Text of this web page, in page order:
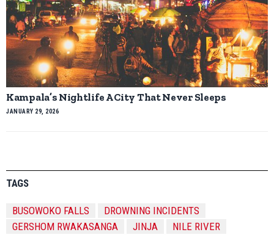
Kampala’s Nightlife A City That Never Sleeps
JANUARY 29, 2026
TAGS
BUSOWOKO FALLS
DROWNING INCIDENTS
GERSHOM RWAKASANGA
JINJA
NILE RIVER